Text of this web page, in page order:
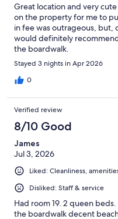
Great location and very
on the property for me to
in fee was outrageous, but,
would definitely
the boardwalk.
Stayed 3 nights in Apr 2026
0
Verified review
8/10 Good
James
Jul 3, 2026
Liked: Cleanliness,
Disliked: Staff & service
Had room 19. 2 queen
the boardwalk decent